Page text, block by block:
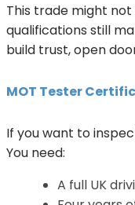
This trade might
qualifications still
build trust, open
MOT Tester
If you want to
You need:
A full UK